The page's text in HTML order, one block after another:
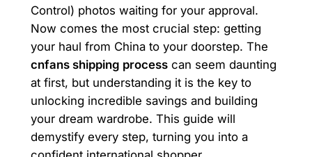
Control) photos waiting for your approval.
Now comes the most crucial step: getting
your haul from China to your doorstep. The
cnfans shipping processcan seem daunting
at first, but understanding it is the key to
unlocking incredible savings and building
your dream wardrobe. This guide will
demystify every step, turning you into a